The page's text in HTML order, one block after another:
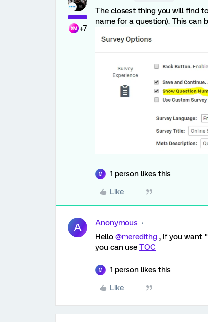
+7
The closest thing you will find
name for a question). This can
M 1 person likes this
Like
A Anonymous
Hello @meredithg , If you want
you can use TOC
M 1 person likes this
Like